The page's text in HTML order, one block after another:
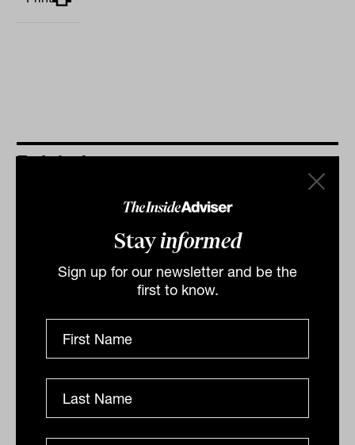
Stayinformed
Sign up for our newsletter and be the
first to know.
Related
Advice review to help consumers
move up advice 'continuum': Panel